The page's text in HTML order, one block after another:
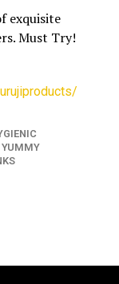
exquisite
Must Try!
YUMMY